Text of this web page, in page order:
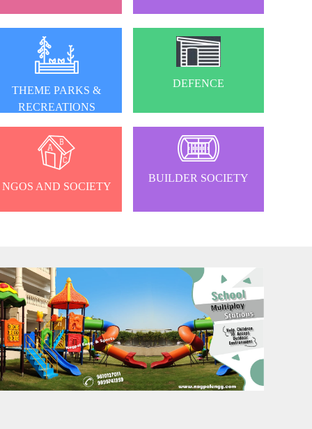
THEME PARKS &
RECREATIONS
DEFENCE
NGOS AND SOCIETY
BUILDER SOCIETY